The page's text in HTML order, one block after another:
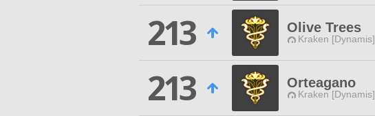
213
Olive Trees
Kraken [Dynamis]
213
Orteagano
Kraken [Dynamis]